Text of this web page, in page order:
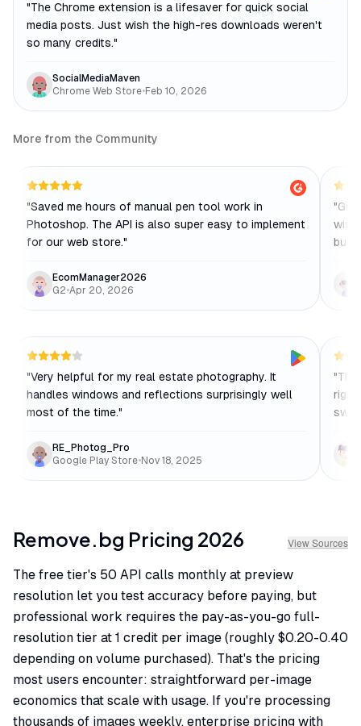
"The Chrome extension is a lifesaver for quick social
media posts. Just wish the high-res downloads weren't
so many credits."
SocialMediaMaven
Chrome Web Store•Feb 10, 2026
More from the Community
"Saved me hours of manual pen tool work in
Photoshop. The API is also super easy to implement
for our web store."
EcomManager2026
G2•Apr 20, 2026
"
wish
"Very helpful for my real estate photography. It
handles windows and reflections surprisingly well
most of the time."
RE_Photog_Pro
Google Play Store•Nov 18, 2025
"
right
Remove.bg Pricing 2026 View Sources
The free tier's 50 API calls monthly at preview
resolution let you test accuracy before paying, but
professional work requires the pay-as-you-go full-
resolution tier at 1 credit per image (roughly $0.20-0.40
depending on volume purchased). That's the pricing
most users encounter: straightforward per-image
economics that scale with usage. If you're processing
thousands of images weekly, enterprise pricing with